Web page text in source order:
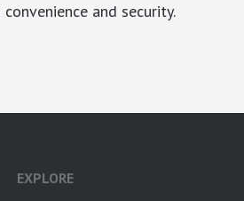
and security.
EXPLORE